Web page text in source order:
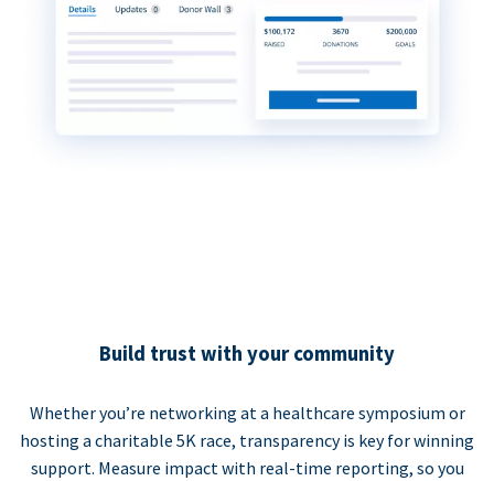
Build trust with your community
Whether you’re networking at a healthcare symposium or
hosting a charitable 5K race, transparency is key for winning
support. Measure impact with real-time reporting, so you